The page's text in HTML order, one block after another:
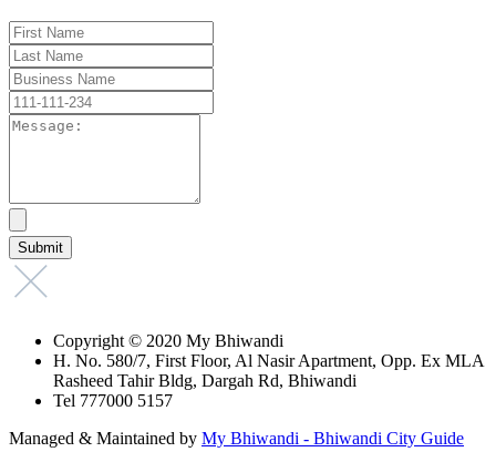
Copyright © 2020 My Bhiwandi
H. No. 580/7, First Floor, Al Nasir Apartment, Opp. Ex MLA
Rasheed Tahir Bldg, Dargah Rd, Bhiwandi
Tel 777000 5157
Managed & Maintained by My Bhiwandi - Bhiwandi City Guide